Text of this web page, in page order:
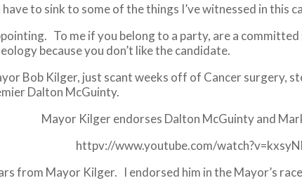
to sink to some of the things I’ve witnessed in this
To me if you belong to a party, are a
because you don’t like the candidate.
Bob Kilger, just scant weeks off of Cancer surgery,
Dalton McGuinty.
Mayor Kilger endorses Dalton McGuinty and
httpv://www.youtube.com/
from Mayor Kilger. I endorsed him in the Mayor’s